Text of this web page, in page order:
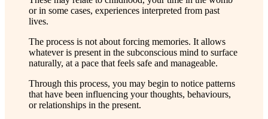
or in some cases, experiences interpreted from past
lives.
The process is not about forcing memories. It allows
whatever is present in the subconscious mind to surface
naturally, at a pace that feels safe and manageable.
Through this process, you may begin to notice patterns
that have been influencing your thoughts, behaviours,
or relationships in the present.